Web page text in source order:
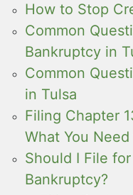
How to Stop
Common
Bankruptcy in
Common
in Tulsa
Filing Chapter
What You
Should I File
Bankruptcy?